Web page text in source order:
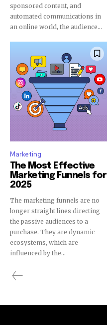
sponsored content, and
automated communications in
an online world, the audience...
Marketing
The Most Effective
Marketing Funnels for
2025
The marketing funnels are no
longer straight lines directing
the passive audiences to a
purchase. They are dynamic
ecosystems, which are
influenced by the...